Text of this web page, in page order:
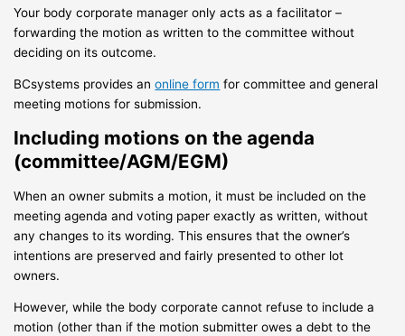
Your body corporate manager only acts as a facilitator –
forwarding the motion as written to the committee without
deciding on its outcome.
BCsystems provides anonline form for committee and general
meeting motions for submission.
Including motions on the agenda
(committee/AGM/EGM)
When an owner submits a motion, it must be included on the
meeting agenda and voting paper exactly as written, without
any changes to its wording. This ensures that the owner’s
intentions are preserved and fairly presented to other lot
owners.
However, while the body corporate cannot refuse to include a
motion (other than if the motion submitter owes a debt to the